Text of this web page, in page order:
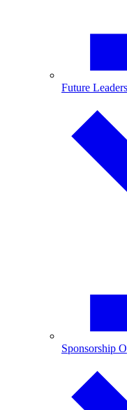
Future
Sponsorship